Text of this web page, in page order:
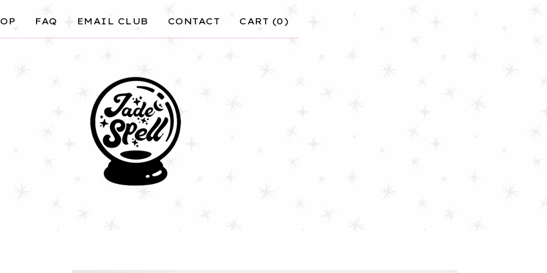
FAQ EMAIL CLUB CONTACT CART (0)